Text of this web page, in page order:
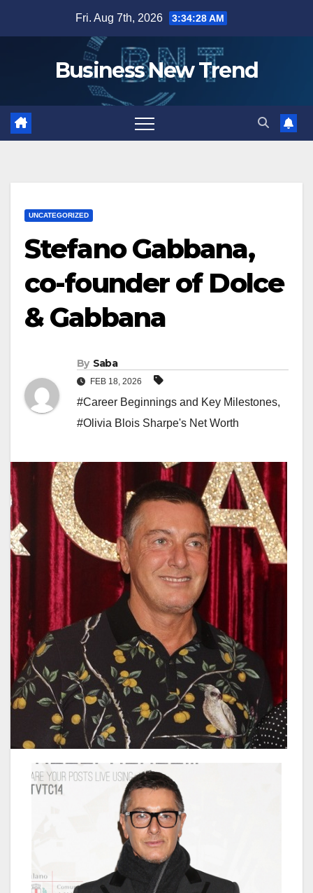
Fri. Aug 7th, 2026 3:34:29 AM
Business New Trend
UNCATEGORIZED
Stefano Gabbana,
co-founder of Dolce
& Gabbana
By Saba
FEB 18, 2026
#Career Beginnings and Key Milestones,
#Olivia Blois Sharpe's Net Worth